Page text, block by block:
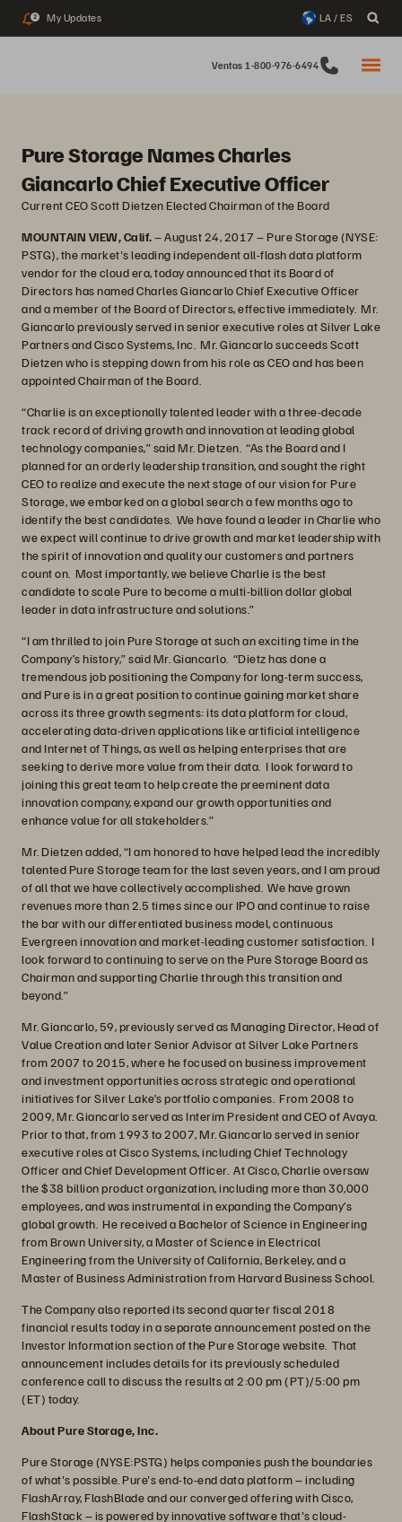
2 My Updates LA / ES
Ventas 1-800-976-6494
Pure Storage Names Charles
Giancarlo Chief Executive Officer
Current CEO Scott Dietzen Elected Chairman of the Board
MOUNTAIN VIEW, Calif.– August 24, 2017 – Pure Storage (NYSE:
PSTG), the market's leading independent all-flash data platform
vendor for the cloud era, today announced that its Board of
Directors has named Charles Giancarlo Chief Executive Officer
and a member of the Board of Directors, effective immediately. Mr.
Giancarlo previously served in senior executive roles at Silver Lake
Partners and Cisco Systems, Inc. Mr. Giancarlo succeeds Scott
Dietzen who is stepping down from his role as CEO and has been
appointed Chairman of the Board.
“Charlie is an exceptionally talented leader with a three-decade
track record of driving growth and innovation at leading global
technology companies,” said Mr. Dietzen. “As the Board and I
planned for an orderly leadership transition, and sought the right
CEO to realize and execute the next stage of our vision for Pure
Storage, we embarked on a global search a few months ago to
identify the best candidates. We have found a leader in Charlie who
we expect will continue to drive growth and market leadership with
the spirit of innovation and quality our customers and partners
count on. Most importantly, we believe Charlie is the best
candidate to scale Pure to become a multi-billion dollar global
leader in data infrastructure and solutions.”
“I am thrilled to join Pure Storage at such an exciting time in the
Company’s history,” said Mr. Giancarlo. “Dietz has done a
tremendous job positioning the Company for long-term success,
and Pure is in a great position to continue gaining market share
across its three growth segments: its data platform for cloud,
accelerating data-driven applications like artificial intelligence
and Internet of Things, as well as helping enterprises that are
seeking to derive more value from their data. I look forward to
joining this great team to help create the preeminent data
innovation company, expand our growth opportunities and
enhance value for all stakeholders.”
Mr. Dietzen added, “I am honored to have helped lead the incredibly
talented Pure Storage team for the last seven years, and I am proud
of all that we have collectively accomplished. We have grown
revenues more than 2.5 times since our IPO and continue to raise
the bar with our differentiated business model, continuous
Evergreen innovation and market-leading customer satisfaction. I
look forward to continuing to serve on the Pure Storage Board as
Chairman and supporting Charlie through this transition and
beyond.”
Mr. Giancarlo, 59, previously served as Managing Director, Head of
Value Creation and later Senior Advisor at Silver Lake Partners
from 2007 to 2015, where he focused on business improvement
and investment opportunities across strategic and operational
initiatives for Silver Lake’s portfolio companies. From 2008 to
2009, Mr. Giancarlo served as Interim President and CEO of Avaya.
Prior to that, from 1993 to 2007, Mr. Giancarlo served in senior
executive roles at Cisco Systems, including Chief Technology
Officer and Chief Development Officer. At Cisco, Charlie oversaw
the $38 billion product organization, including more than 30,000
employees, and was instrumental in expanding the Company’s
global growth. He received a Bachelor of Science in Engineering
from Brown University, a Master of Science in Electrical
Engineering from the University of California, Berkeley, and a
Master of Business Administration from Harvard Business School.
The Company also reported its second quarter fiscal 2018
financial results today in a separate announcement posted on the
Investor Information section of the Pure Storage website. That
announcement includes details for its previously scheduled
conference call to discuss the results at 2:00 pm (PT)/5:00 pm
(ET) today.
About Pure Storage, Inc.
Pure Storage (NYSE:PSTG) helps companies push the boundaries
of what's possible. Pure's end-to-end data platform – including
FlashArray, FlashBlade and our converged offering with Cisco,
FlashStack – is powered by innovative software that's cloud-